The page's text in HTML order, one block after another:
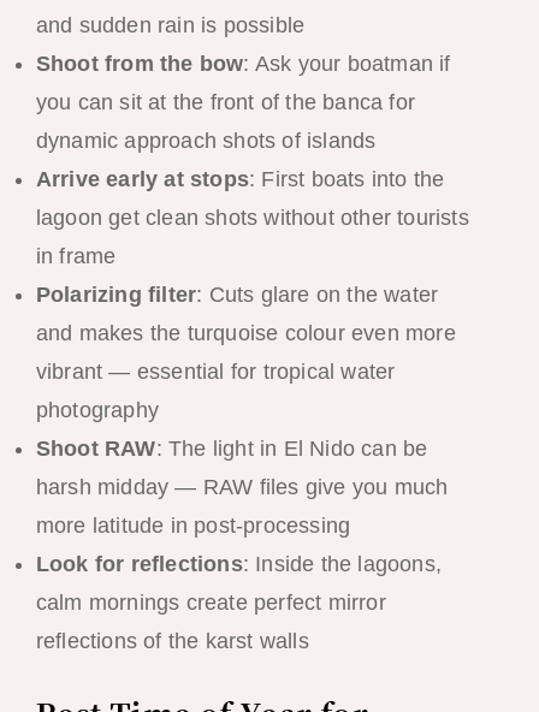
and sudden rain is possible
Shoot from the bow: Ask your boatman if
you can sit at the front of the banca for
dynamic approach shots of islands
Arrive early at stops: First boats into the
lagoon get clean shots without other tourists
in frame
Polarizing filter: Cuts glare on the water
and makes the turquoise colour even more
vibrant — essential for tropical water
photography
Shoot RAW: The light in El Nido can be
harsh midday — RAW files give you much
more latitude in post-processing
Look for reflections: Inside the lagoons,
calm mornings create perfect mirror
reflections of the karst walls